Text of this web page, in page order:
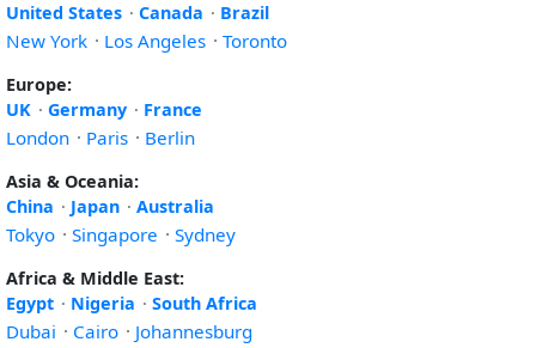
United States · Canada · Brazil
New York · Los Angeles · Toronto
Europe:
UK · Germany · France
London · Paris · Berlin
Asia & Oceania:
China · Japan · Australia
Tokyo · Singapore · Sydney
Africa & Middle East:
Egypt · Nigeria · South Africa
Dubai · Cairo · Johannesburg